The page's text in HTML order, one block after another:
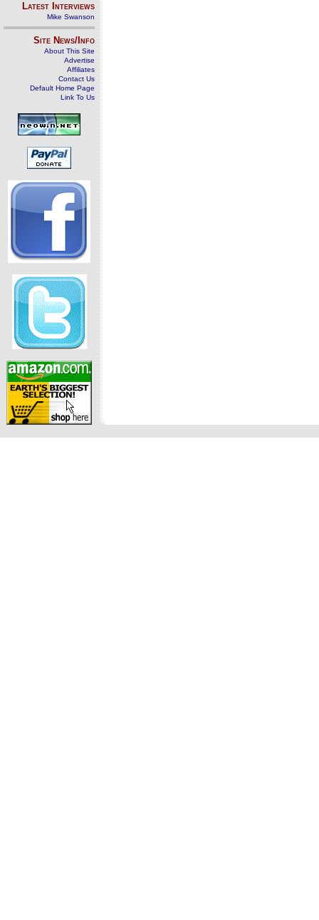
Latest Interviews
Mike Swanson
Site News/Info
About This Site
Advertise
Affiliates
Contact Us
Default Home Page
Link To Us